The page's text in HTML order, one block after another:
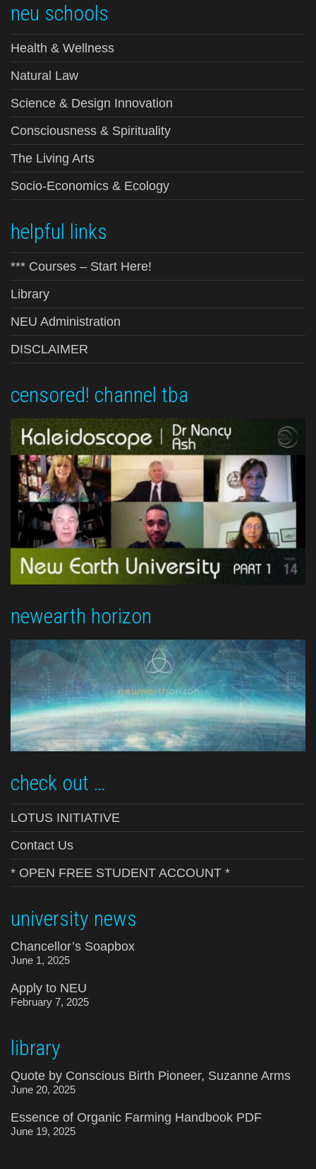
neu schools
Health & Wellness
Natural Law
Science & Design Innovation
Consciousness & Spirituality
The Living Arts
Socio-Economics & Ecology
helpful links
*** Courses – Start Here!
Library
NEU Administration
DISCLAIMER
censored! channel tba
newearth horizon
check out …
LOTUS INITIATIVE
Contact Us
* OPEN FREE STUDENT ACCOUNT *
university news
Chancellor’s Soapbox
June 1, 2025
Apply to NEU
February 7, 2025
library
Quote by Conscious Birth Pioneer, Suzanne Arms
June 20, 2025
Essence of Organic Farming Handbook PDF
June 19, 2025